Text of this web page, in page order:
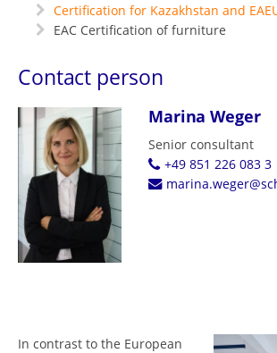
Certification for Kazakhstan and
EAC Certification of furniture
Contact person
Marina Weger
Senior consultant
+49 851 226 083 3
In contrast to the European